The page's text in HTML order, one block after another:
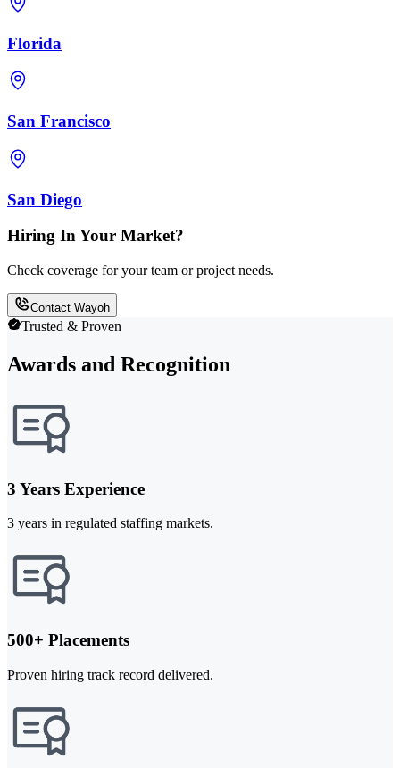
Florida
San Francisco
San Diego
Hiring In Your Market?
Check coverage for your team or project needs.
Contact Wayoh
Trusted & Proven
Awards and Recognition
3 Years Experience
3 years in regulated staffing markets.
500+ Placements
Proven hiring track record delivered.